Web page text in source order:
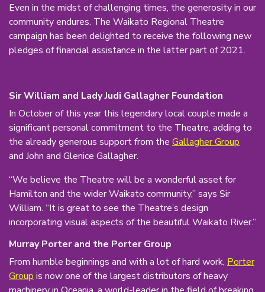
Even in the midst of challenging times, the generosity in our
community endures. The Waikato Regional Theatre
campaign has been delighted to receive the following new
pledges of financial assistance in the latter part of 2021.
Sir William and Lady Judi Gallagher Foundation
In October of this year this legendary local couple made a
significant personal commitment to the Theatre, adding to
the already generous support from the Gallagher Group
and John and Glenice Gallagher.
“We believe the Theatre will be a wonderful asset for
Hamilton and the wider Waikato community,” says Sir
William. “It is great to see the Theatre’s design
incorporating visual aspects of the beautiful Waikato River.”
Murray Porter and the Porter Group
From humble beginnings and with a lot of hard work, Porter
Group is now one of the largest distributors of heavy